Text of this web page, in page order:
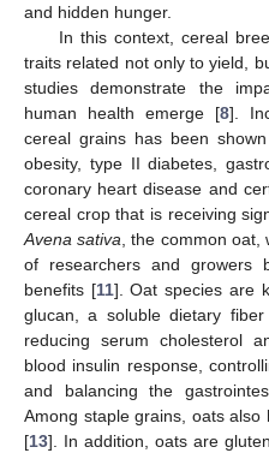
and hidden hunger.
In this context, cereal
traits related not only to yield,
studies demonstrate the
human health emerge [8].
cereal grains has been
obesity, type II diabetes,
coronary heart disease and
cereal crop that is receiving
Avena sativa , the common
of researchers and growers
benefits [11]. Oat species are
glucan, a soluble dietary
reducing serum cholesterol
blood insulin response,
and balancing the
Among staple grains, oats
[13]. In addition, oats are